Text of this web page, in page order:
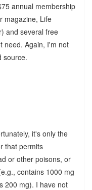
annual membership
magazine, Life
and several free
need. Again, I'm not
source.
it's only the
that permits
or other poisons, or
contains 1000 mg
200 mg). I have not